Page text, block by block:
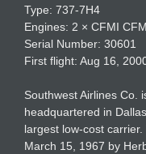
Type: 737-7H4
Engines: 2 × CFMI
Serial Number: 30601
First flight: Aug 16,
Southwest Airlines Co.
headquartered in
largest low-cost
March 15, 1967 by